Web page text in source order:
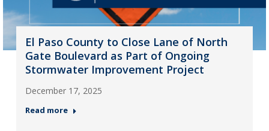
El Paso County to Close Lane of North
Gate Boulevard as Part of Ongoing
Stormwater Improvement Project
December 17, 2025
Read more